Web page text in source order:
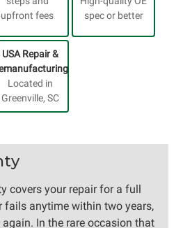
upfront fees
spec or better
USA Repair &
Located in
Greenville, SC
covers your repair for a full
fails anytime within two years,
In the rare occasion that